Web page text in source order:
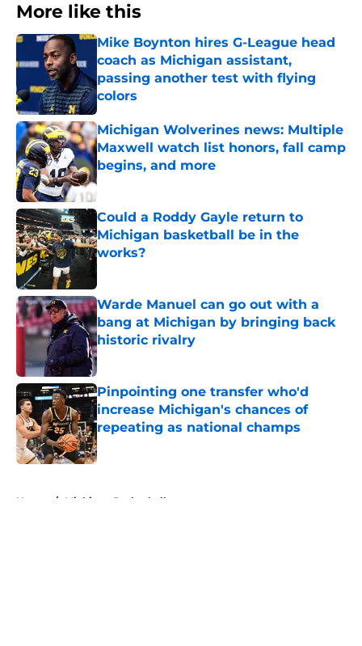
More like this
Mike Boynton hires G-League head
coach as Michigan assistant,
passing another test with flying
colors
Published by on Invalid Date
Michigan Wolverines news: Multiple
Maxwell watch list honors, fall camp
begins, and more
Published by on Invalid Date
Could a Roddy Gayle return to
Michigan basketball be in the
works?
Warde Manuel can go out with a
bang at Michigan by bringing back
historic rivalry
Published by on Invalid Date
Pinpointing one transfer who'd
increase Michigan's chances of
repeating as national champs
Published by on Invalid Date
Home / Michigan Basketball